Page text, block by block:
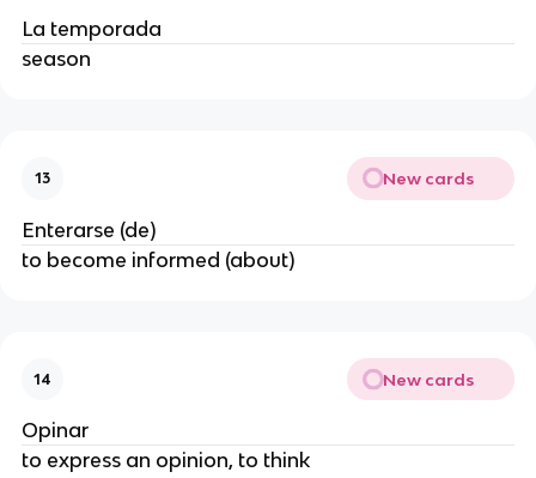
La temporada
season
13 New cards
Enterarse (de)
to become informed (about)
14 New cards
Opinar
to express an opinion, to think